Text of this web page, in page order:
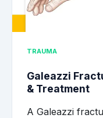
TRAUMA
Galeazzi
& Treatment
A Galeazzi